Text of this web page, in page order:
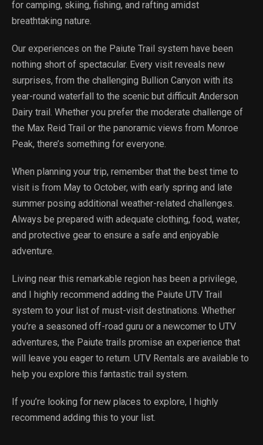
for camping, skiing, fishing, and rafting amidst
breathtaking nature.
Our experiences on the Paiute Trail system have been
nothing short of spectacular. Every visit reveals new
surprises, from the challenging Bullion Canyon with its
year-round waterfall to the scenic but difficult Anderson
Dairy trail. Whether you prefer the moderate challenge of
the Max Reid Trail or the panoramic views from Monroe
Peak, there’s something for everyone.
When planning your trip, remember that the best time to
visit is from May to October, with early spring and late
summer posing additional weather-related challenges.
Always be prepared with adequate clothing, food, water,
and protective gear to ensure a safe and enjoyable
adventure.
Living near this remarkable region has been a privilege,
and I highly recommend adding the Paiute UTV Trail
system to your list of must-visit destinations. Whether
you’re a seasoned off-road guru or a newcomer to UTV
adventures, the Paiute trails promise an experience that
will leave you eager to return. UTV Rentals are available to
help you explore this fantastic trail system.
If you’re looking for new places to explore, I highly
recommend adding this to your list.